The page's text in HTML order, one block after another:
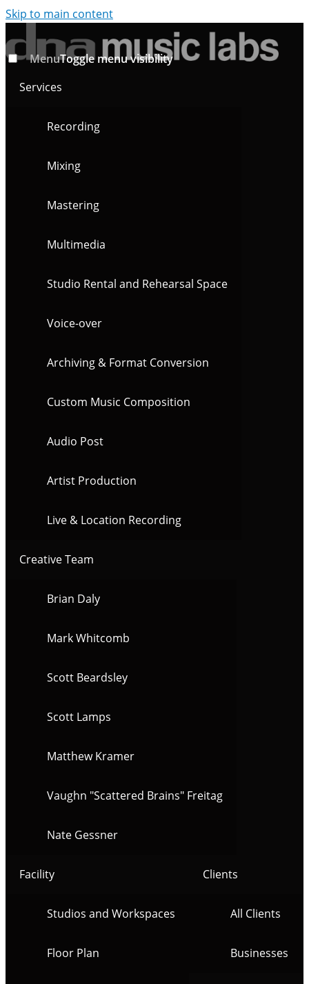
Skip to main content
MenuToggle menu visibility
Services
Recording
Mixing
Mastering
Multimedia
Studio Rental and Rehearsal Space
Voice-over
Archiving & Format Conversion
Custom Music Composition
Audio Post
Artist Production
Live & Location Recording
Creative Team
Brian Daly
Mark Whitcomb
Scott Beardsley
Scott Lamps
Matthew Kramer
Vaughn "Scattered Brains" Freitag
Nate Gessner
Facility
Studios and Workspaces
Floor Plan
Clients
All Clients
Businesses